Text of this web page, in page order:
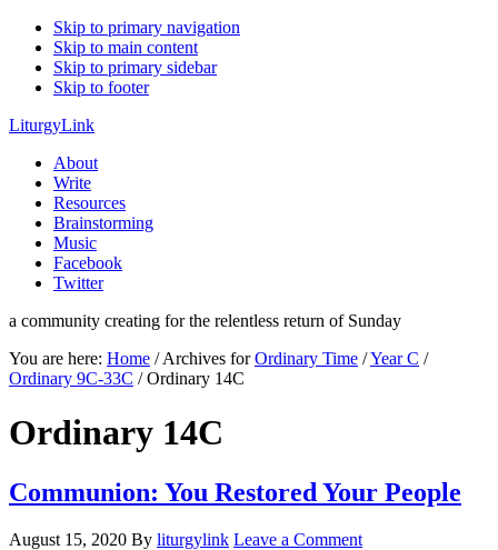
Skip to primary navigation
Skip to main content
Skip to primary sidebar
Skip to footer
LiturgyLink
About
Write
Resources
Brainstorming
Music
Facebook
Twitter
a community creating for the relentless return of Sunday
You are here: Home /Archives forOrdinary Time /Year C /
Ordinary 9C-33C /Ordinary 14C
Ordinary 14C
Communion: You Restored Your People
August 15, 2020 By liturgylink Leave a Comment